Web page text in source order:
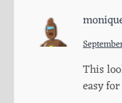
This
easy